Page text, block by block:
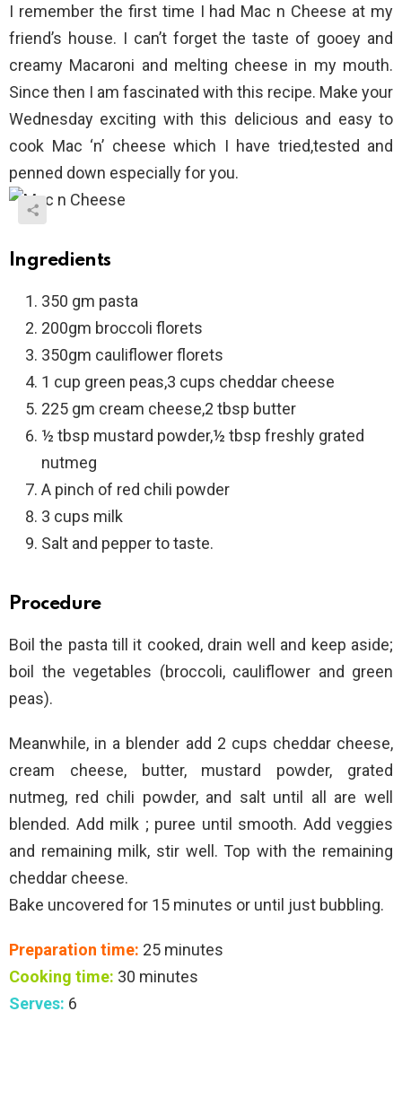
I remember the first time I had Mac n Cheese at my
friend’s house. I can’t forget the taste of gooey and
creamy Macaroni and melting cheese in my mouth.
Since then I am fascinated with this recipe. Make your
Wednesday exciting with this delicious and easy to
cook Mac ‘n’ cheese which I have tried,tested and
penned down especially for you.
Ingredients
350 gm pasta
200gm broccoli florets
350gm cauliflower florets
1 cup green peas,3 cups cheddar cheese
225 gm cream cheese,2 tbsp butter
½ tbsp mustard powder,½ tbsp freshly grated
nutmeg
A pinch of red chili powder
3 cups milk
Salt and pepper to taste.
Procedure
Boil the pasta till it cooked, drain well and keep aside;
boil the vegetables (broccoli, cauliflower and green
peas).
Meanwhile, in a blender add 2 cups cheddar cheese,
cream cheese, butter, mustard powder, grated
nutmeg, red chili powder, and salt until all are well
blended. Add milk ; puree until smooth. Add veggies
and remaining milk, stir well. Top with the remaining
cheddar cheese.
Bake uncovered for 15 minutes or until just bubbling.
Preparation time: 25 minutes
Cooking time: 30 minutes
Serves: 6